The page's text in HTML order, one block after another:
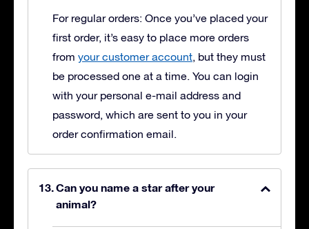
For regular orders: Once you’ve placed your
first order, it’s easy to place more orders
from your customer account, but they must
be processed one at a time. You can login
with your personal e-mail address and
password, which are sent to you in your
order confirmation email.
Can you name a star after your
animal?